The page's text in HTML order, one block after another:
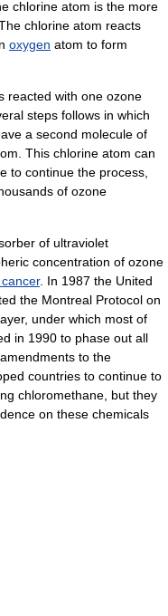
chlorine atom is the more
chlorine atom reacts
oxygen atom to form
with one ozone
steps follows in which
a second molecule of
This chlorine atom can
to continue the process,
of ozone
of ultraviolet
concentration of ozone
. In 1987 the United
the Montreal Protocol on
under which most of
in 1990 to phase out all
to the
countries to continue to
chloromethane, but they
on these chemicals